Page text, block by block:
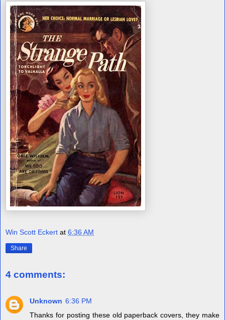
Win Scott Eckert at 6:36 AM
Share
4 comments:
Unknown 6:36 PM
Thanks for posting these old paperback covers, they make